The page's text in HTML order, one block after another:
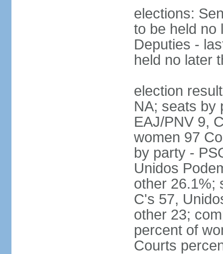
elections:
to be held no
Deputies -
held no later
election
NA; seats by
EAJ/PNV 9,
women 97
by party -
Unidos
other 26.1%;
C's 57,
other 23;
percent of
Courts